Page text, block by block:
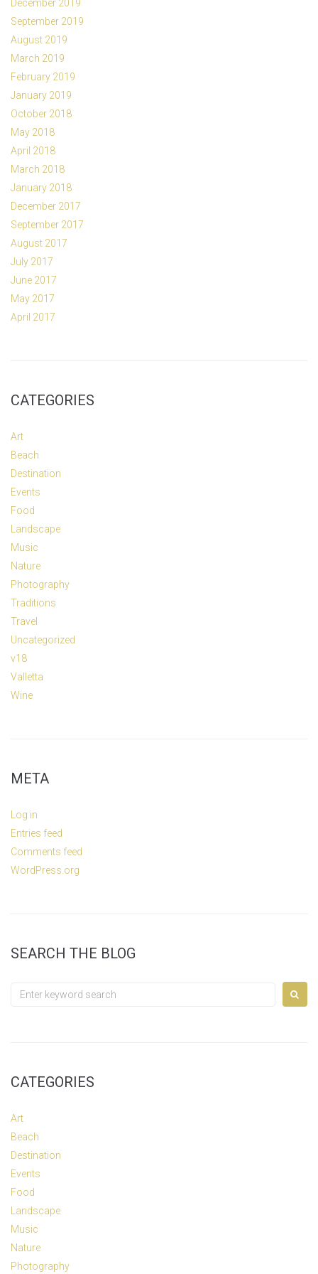
December 2019
September 2019
August 2019
March 2019
February 2019
January 2019
October 2018
May 2018
April 2018
March 2018
January 2018
December 2017
September 2017
August 2017
July 2017
June 2017
May 2017
April 2017
CATEGORIES
Art
Beach
Destination
Events
Food
Landscape
Music
Nature
Photography
Traditions
Travel
Uncategorized
v18
Valletta
Wine
META
Log in
Entries feed
Comments feed
WordPress.org
SEARCH THE BLOG
Search
CATEGORIES
Art
Beach
Destination
Events
Food
Landscape
Music
Nature
Photography